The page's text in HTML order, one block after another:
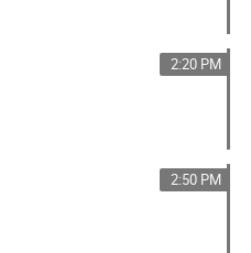
2:20 PM
2:50 PM